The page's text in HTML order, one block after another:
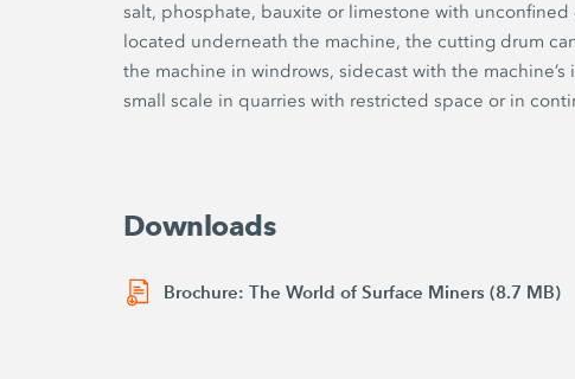
salt, phosphate, bauxite or limestone with
located underneath the machine, the cutting drum
the machine in windrows, sidecast with the
small scale in quarries with restricted space or in
Downloads
Brochure: The World of Surface Miners (8.7 MB)